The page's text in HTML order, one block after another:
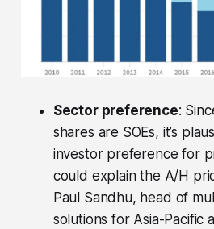
Sector preference:
shares are SOEs, it’s
investor preference for
could explain the A/H
Paul Sandhu, head of
solutions for Asia-Pacific